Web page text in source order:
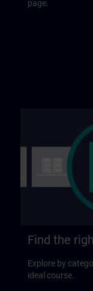
page.
Find the
Explore by
ideal course.